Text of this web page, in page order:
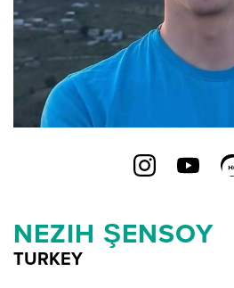
NEZIH ŞENSOY
TURKEY